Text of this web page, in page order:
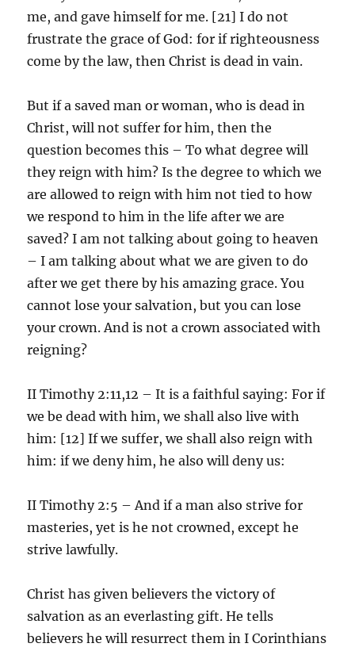
me, and gave himself for me. [21] I do not
frustrate the grace of God: for if righteousness
come by the law, then Christ is dead in vain.
But if a saved man or woman, who is dead in
Christ, will not suffer for him, then the
question becomes this – To what degree will
they reign with him? Is the degree to which we
are allowed to reign with him not tied to how
we respond to him in the life after we are
saved? I am not talking about going to heaven
– I am talking about what we are given to do
after we get there by his amazing grace. You
cannot lose your salvation, but you can lose
your crown. And is not a crown associated with
reigning?
II Timothy 2:11,12 – It is a faithful saying: For if
we be dead with him, we shall also live with
him: [12] If we suffer, we shall also reign with
him: if we deny him, he also will deny us:
II Timothy 2:5 – And if a man also strive for
masteries, yet is he not crowned, except he
strive lawfully.
Christ has given believers the victory of
salvation as an everlasting gift. He tells
believers he will resurrect them in I Corinthians